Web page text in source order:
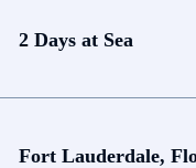
2 Days at Sea
Fort Lauderdale,